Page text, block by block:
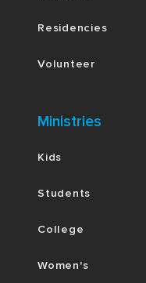
Residencies
Volunteer
Ministries
Kids
Students
College
Women's